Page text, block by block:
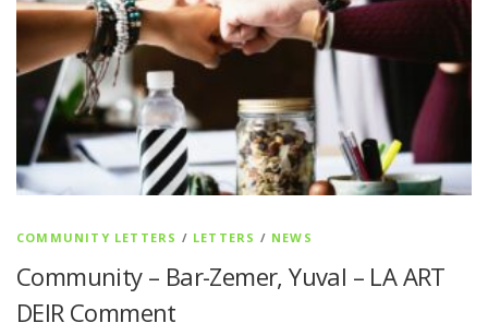
COMMUNITY LETTERS / LETTERS / NEWS
Community – Bar-Zemer, Yuval – LA ART
DEIR Comment